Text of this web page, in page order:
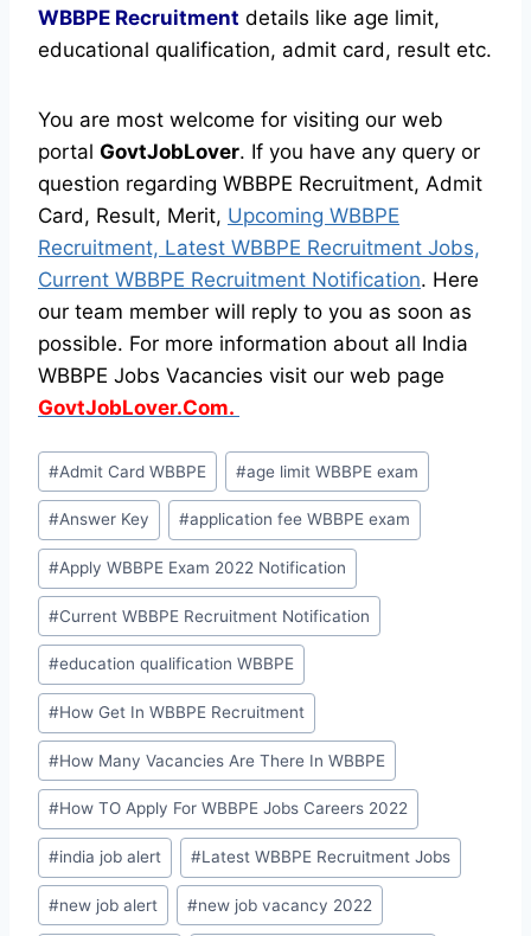
WBBPE Recruitment details like age limit,
educational qualification, admit card, result etc.
You are most welcome for visiting our web
portal GovtJobLover. If you have any query or
question regarding WBBPE Recruitment, Admit
Card, Result, Merit, Upcoming WBBPE
Recruitment, Latest WBBPE Recruitment Jobs,
Current WBBPE Recruitment Notification. Here
our team member will reply to you as soon as
possible. For more information about all India
WBBPE Jobs Vacancies visit our web page
GovtJobLover.Com.
Post
Tags:
#Admit Card WBBPE #age limit WBBPE exam
#Answer Key #application fee WBBPE exam
#Apply WBBPE Exam 2022 Notification
#Current WBBPE Recruitment Notification
#education qualification WBBPE
#How Get In WBBPE Recruitment
#How Many Vacancies Are There In WBBPE
#How TO Apply For WBBPE Jobs Careers 2022
#india job alert #Latest WBBPE Recruitment Jobs
#new job alert #new job vacancy 2022